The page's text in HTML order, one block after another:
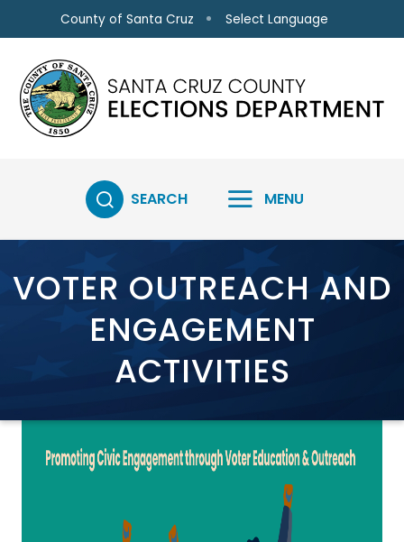
Skip to main content
County of Santa Cruz Select Language
SEARCH MENU
VOTER OUTREACH AND
ENGAGEMENT
ACTIVITIES